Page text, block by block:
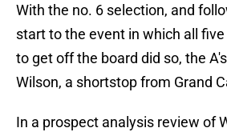
With the no. 6 selection, and
start to the event in which all
to get off the board did so, the
Wilson, a shortstop from Grand
In a prospect analysis review of